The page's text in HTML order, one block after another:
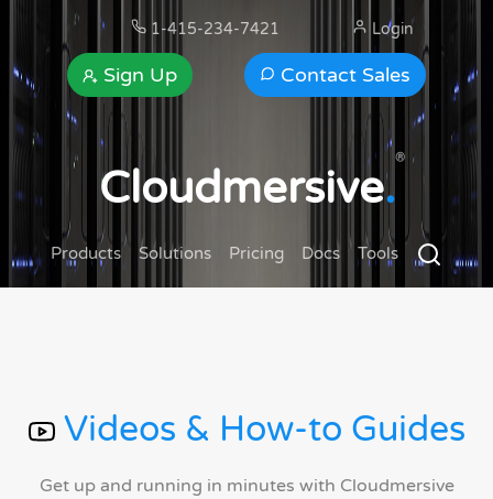
1-415-234-7421
Contact Sales
Sign Up
Login
Cloudmersive.
®
Products Solutions Pricing Docs Tools
Videos & How-to Guides
Get up and running in minutes with Cloudmersive